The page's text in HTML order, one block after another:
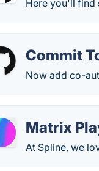
Here you'll find
Commit
Now add co-
Matrix
At Spline, we